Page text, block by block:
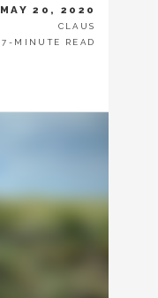
MAY 20, 2020
CLAUS
7-MINUTE READ